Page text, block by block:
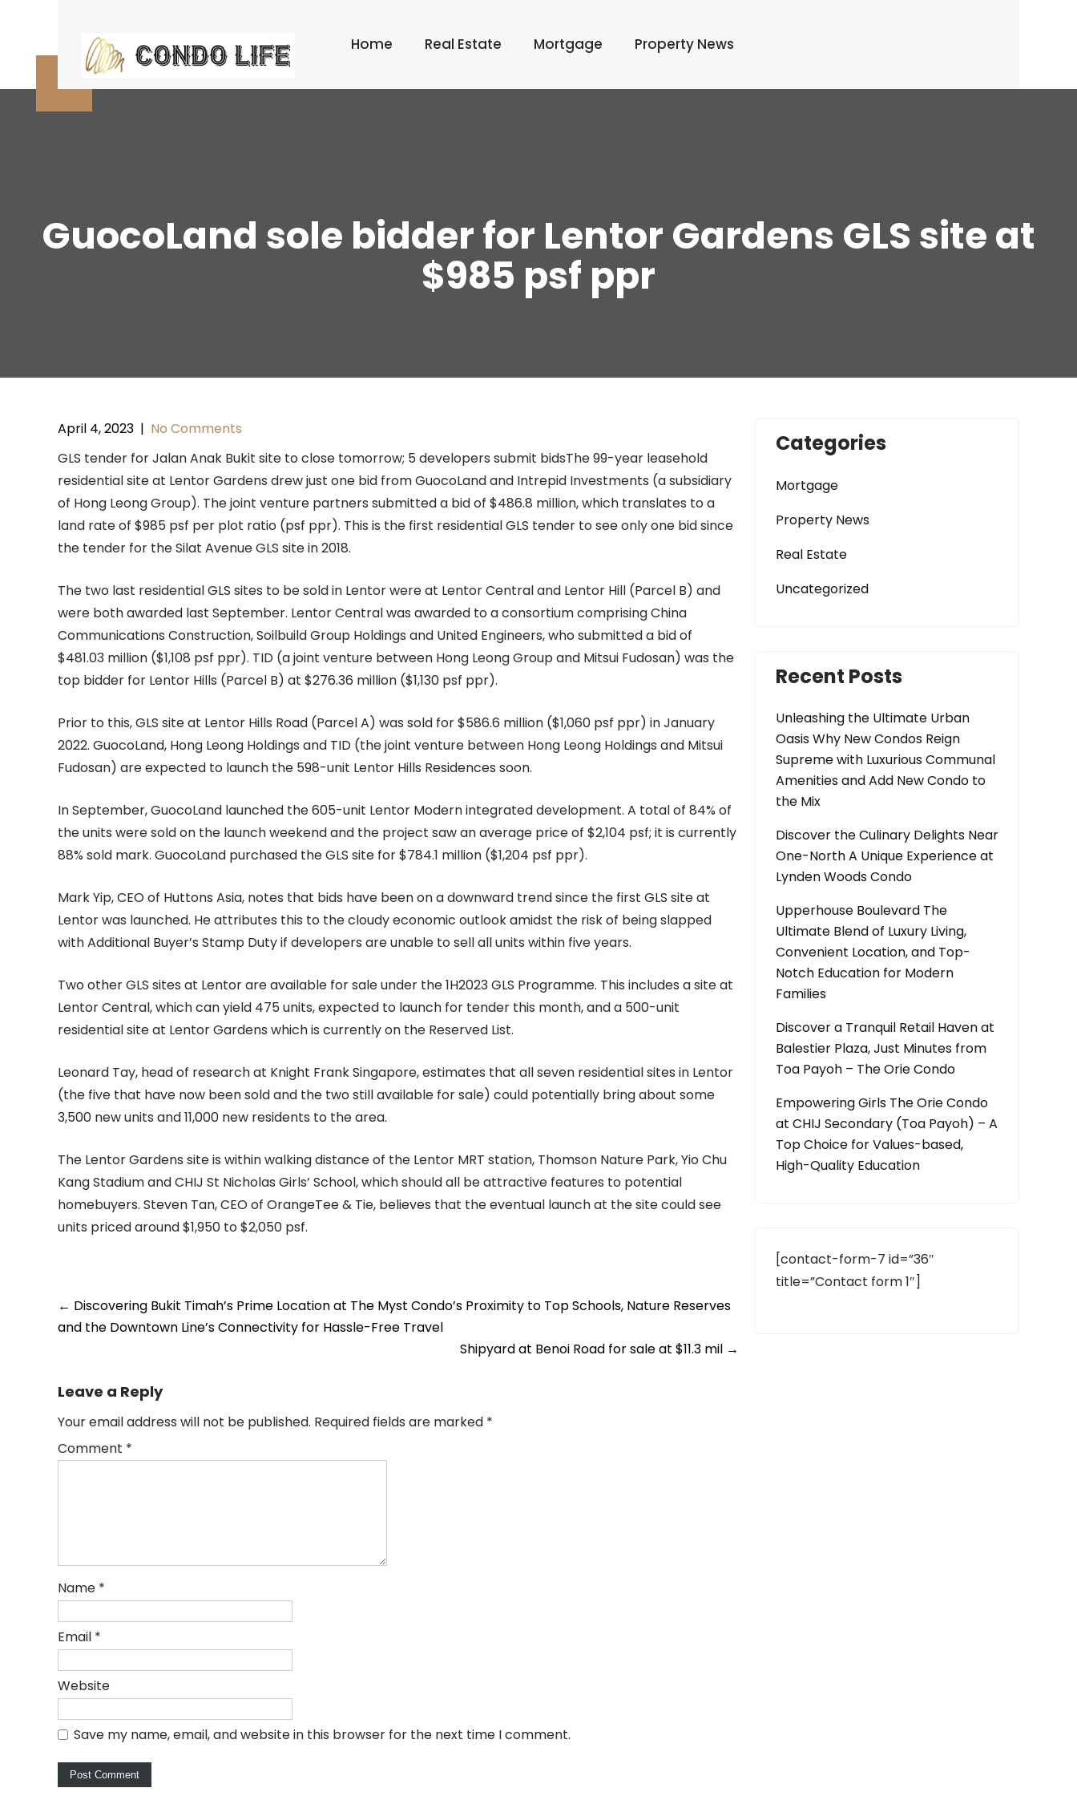
content
Home Real Estate Mortgage Property News
GuocoLand sole bidder for Lentor Gardens GLS site at
$985 psf ppr
April 4, 2023 | No Comments
GLS tender for Jalan Anak Bukit site to close tomorrow; 5 developers submit bidsThe 99-year leasehold
residential site at Lentor Gardens drew just one bid from GuocoLand and Intrepid Investments (a subsidiary
of Hong Leong Group). The joint venture partners submitted a bid of $486.8 million, which translates to a
land rate of $985 psf per plot ratio (psf ppr). This is the first residential GLS tender to see only one bid since
the tender for the Silat Avenue GLS site in 2018.
The two last residential GLS sites to be sold in Lentor were at Lentor Central and Lentor Hill (Parcel B) and
were both awarded last September. Lentor Central was awarded to a consortium comprising China
Communications Construction, Soilbuild Group Holdings and United Engineers, who submitted a bid of
$481.03 million ($1,108 psf ppr). TID (a joint venture between Hong Leong Group and Mitsui Fudosan) was the
top bidder for Lentor Hills (Parcel B) at $276.36 million ($1,130 psf ppr).
Prior to this, GLS site at Lentor Hills Road (Parcel A) was sold for $586.6 million ($1,060 psf ppr) in January
2022. GuocoLand, Hong Leong Holdings and TID (the joint venture between Hong Leong Holdings and Mitsui
Fudosan) are expected to launch the 598-unit Lentor Hills Residences soon.
In September, GuocoLand launched the 605-unit Lentor Modern integrated development. A total of 84% of
the units were sold on the launch weekend and the project saw an average price of $2,104 psf; it is currently
88% sold mark. GuocoLand purchased the GLS site for $784.1 million ($1,204 psf ppr).
Mark Yip, CEO of Huttons Asia, notes that bids have been on a downward trend since the first GLS site at
Lentor was launched. He attributes this to the cloudy economic outlook amidst the risk of being slapped
with Additional Buyer’s Stamp Duty if developers are unable to sell all units within five years.
Two other GLS sites at Lentor are available for sale under the 1H2023 GLS Programme. This includes a site at
Lentor Central, which can yield 475 units, expected to launch for tender this month, and a 500-unit
residential site at Lentor Gardens which is currently on the Reserved List.
Leonard Tay, head of research at Knight Frank Singapore, estimates that all seven residential sites in Lentor
(the five that have now been sold and the two still available for sale) could potentially bring about some
3,500 new units and 11,000 new residents to the area.
The Lentor Gardens site is within walking distance of the Lentor MRT station, Thomson Nature Park, Yio Chu
Kang Stadium and CHIJ St Nicholas Girls’ School, which should all be attractive features to potential
homebuyers. Steven Tan, CEO of OrangeTee & Tie, believes that the eventual launch at the site could see
units priced around $1,950 to $2,050 psf.
Post
navigation
← Discovering Bukit Timah’s Prime Location at The Myst Condo’s Proximity to Top Schools, Nature Reserves
and the Downtown Line’s Connectivity for Hassle-Free Travel
Shipyard at Benoi Road for sale at $11.3 mil →
Leave a Reply
Your email address will not be published. Required fields are marked *
Comment *
Name *
Email *
Website
Save my name, email, and website in this browser for the next time I comment.
Categories
Mortgage
Property News
Real Estate
Uncategorized
Recent Posts
Unleashing the Ultimate Urban
Oasis Why New Condos Reign
Supreme with Luxurious Communal
Amenities and Add New Condo to
the Mix
Discover the Culinary Delights Near
One-North A Unique Experience at
Lynden Woods Condo
Upperhouse Boulevard The
Ultimate Blend of Luxury Living,
Convenient Location, and Top-
Notch Education for Modern
Families
Discover a Tranquil Retail Haven at
Balestier Plaza, Just Minutes from
Toa Payoh – The Orie Condo
Empowering Girls The Orie Condo
at CHIJ Secondary (Toa Payoh) – A
Top Choice for Values-based,
High-Quality Education
[contact-form-7 id=”36″
title=”Contact form 1″]